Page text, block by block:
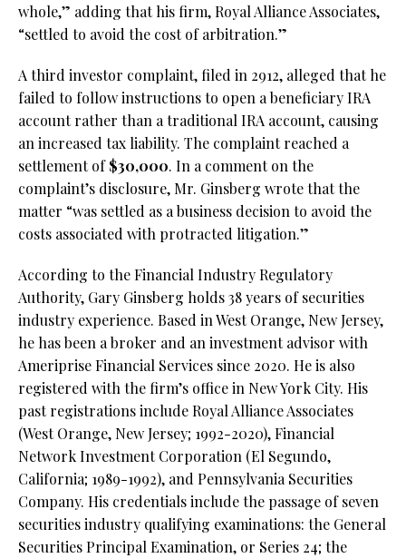
whole,” adding that his firm, Royal Alliance Associates,
“settled to avoid the cost of arbitration.”
A third investor complaint, filed in 2912, alleged that he
failed to follow instructions to open a beneficiary IRA
account rather than a traditional IRA account, causing
an increased tax liability. The complaint reached a
settlement of$30,000. In a comment on the
complaint’s disclosure, Mr. Ginsberg wrote that the
matter “was settled as a business decision to avoid the
costs associated with protracted litigation.”
According to the Financial Industry Regulatory
Authority, Gary Ginsberg holds 38 years of securities
industry experience. Based in West Orange, New Jersey,
he has been a broker and an investment advisor with
Ameriprise Financial Services since 2020. He is also
registered with the firm’s office in New York City. His
past registrations include Royal Alliance Associates
(West Orange, New Jersey; 1992-2020), Financial
Network Investment Corporation (El Segundo,
California; 1989-1992), and Pennsylvania Securities
Company. His credentials include the passage of seven
securities industry qualifying examinations: the General
Securities Principal Examination, or Series 24; the